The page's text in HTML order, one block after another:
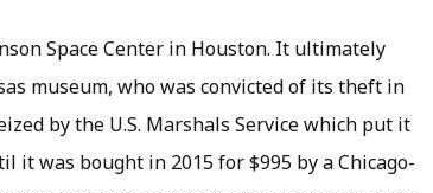
Space Center in Houston. It ultimately
museum, who was convicted of its theft in
by the U.S. Marshals Service which put it
was bought in 2015 for $995 by a Chicago-